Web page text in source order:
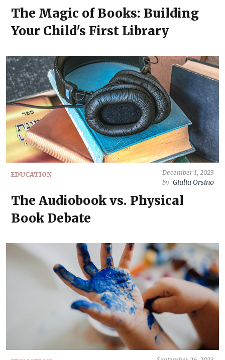
The Magic of Books: Building
Your Child's First Library
EDUCATION
December 1, 2023
by Giulia Orsino
The Audiobook vs. Physical
Book Debate